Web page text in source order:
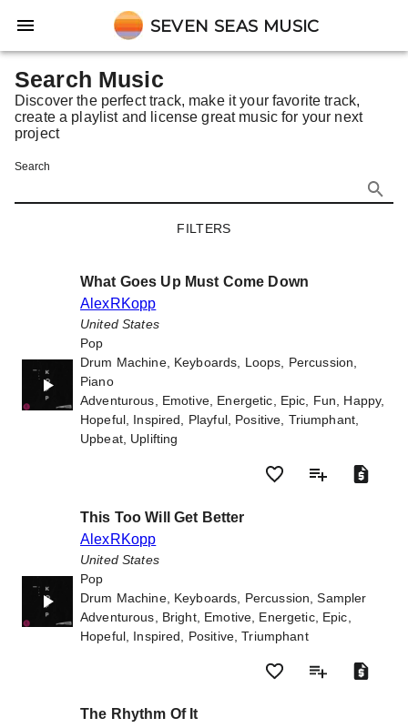
SEVEN SEAS MUSIC
Search Music
Discover the perfect track, make it your favorite track,
create a playlist and license great music for your next
project
Search
FILTERS
What Goes Up Must Come Down
AlexRKopp
United States
Pop
Drum Machine, Keyboards, Loops, Percussion,
Piano
Adventurous, Emotive, Energetic, Epic, Fun, Happy,
Hopeful, Inspired, Playful, Positive, Triumphant,
Upbeat, Uplifting
This Too Will Get Better
AlexRKopp
United States
Pop
Drum Machine, Keyboards, Percussion, Sampler
Adventurous, Bright, Emotive, Energetic, Epic,
Hopeful, Inspired, Positive, Triumphant
The Rhythm Of It